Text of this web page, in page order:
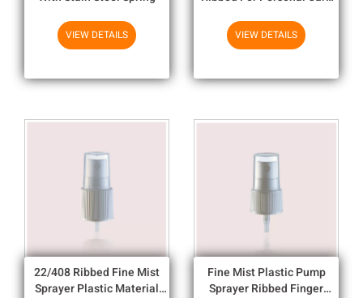
VIEW DETAILS VIEW DETAILS
22/408 Ribbed Fine Mist
Sprayer Plastic Material
Fine Mist Plastic Pump
Sprayer Ribbed Finger